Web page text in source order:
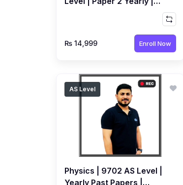
₨ 14,999 Enroll Now
AS Level
Physics | 9702 AS Level |
Yearly Past Papers |